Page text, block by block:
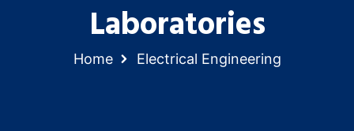
Laboratories
Home Electrical Engineering